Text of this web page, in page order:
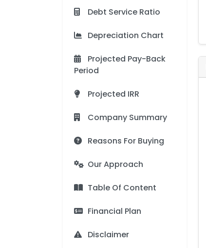
Debt Service Ratio
Depreciation Chart
Projected Pay-Back
Period
Projected IRR
Company Summary
Reasons For Buying
Our Approach
Table Of Content
Financial Plan
Disclaimer